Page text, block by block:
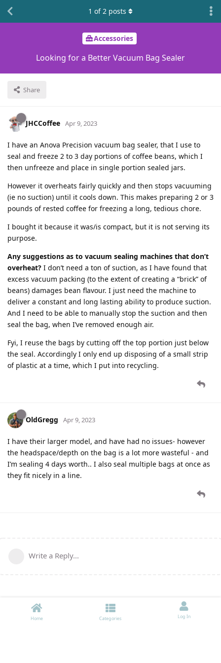
Accessories
Looking for a Better Vacuum Bag Sealer
Share
1 of2 posts
JHCCoffee Apr 9, 2023
I have an Anova Precision vacuum bag sealer, that I use to
seal and freeze 2 to 3 day portions of coffee beans, which I
then unfreeze and place in single portion sealed jars.
However it overheats fairly quickly and then stops vacuuming
(ie no suction) until it cools down. This makes preparing 2 or 3
pounds of rested coffee for freezing a long, tedious chore.
I bought it because it was/is compact, but it is not serving its
purpose.
Any suggestions as to vacuum sealing machines that don’t
overheat? I don’t need a ton of suction, as I have found that
excess vacuum packing (to the extent of creating a “brick” of
beans) damages bean flavour. I just need the machine to
deliver a constant and long lasting ability to produce suction.
And I need to be able to manually stop the suction and then
seal the bag, when I’ve removed enough air.
Fyi, I reuse the bags by cutting off the top portion just below
the seal. Accordingly I only end up disposing of a small strip
of plastic at a time, which I put into recycling.
OldGregg Apr 9, 2023
I have their larger model, and have had no issues- however
the headspace/depth on the bag is a lot more wasteful - and
I’m sealing 4 days worth.. I also seal multiple bags at once as
they fit nicely in a line.
Write a Reply...
Home Categories Log In